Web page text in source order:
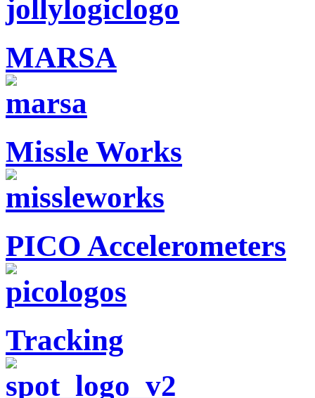
MARSA
Missle Works
PICO Accelerometers
Tracking